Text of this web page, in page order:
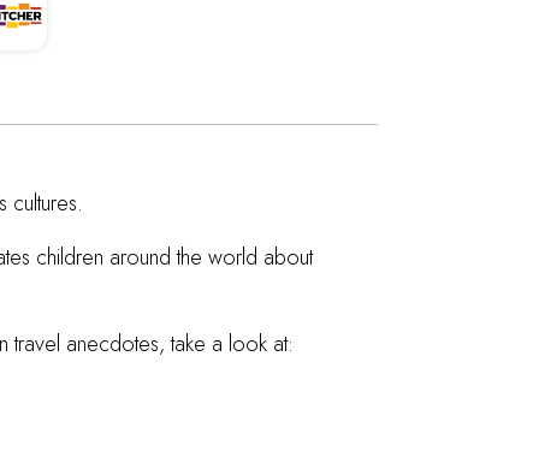
cultures.
children around the world about
anecdotes, take a look at: